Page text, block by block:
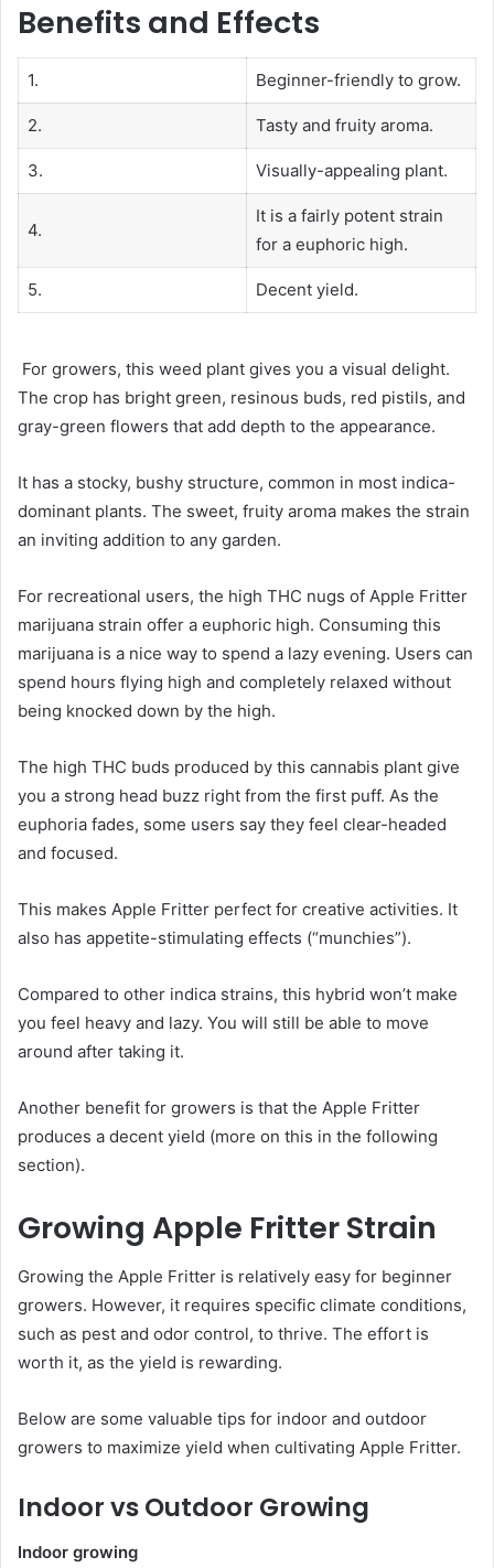
Benefits and Effects
1. Beginner-friendly to grow.
2. Tasty and fruity aroma.
3. Visually-appealing plant.
4.
It is a fairly potent strain
for a euphoric high.
5. Decent yield.
For growers, this weed plant gives you a visual delight.
The crop has bright green, resinous buds, red pistils, and
gray-green flowers that add depth to the appearance.
It has a stocky, bushy structure, common in most indica-
dominant plants. The sweet, fruity aroma makes the strain
an inviting addition to any garden.
For recreational users, the high THC nugs of Apple Fritter
marijuana strain offer a euphoric high. Consuming this
marijuana is a nice way to spend a lazy evening. Users can
spend hours flying high and completely relaxed without
being knocked down by the high.
The high THC buds produced by this cannabis plant give
you a strong head buzz right from the first puff. As the
euphoria fades, some users say they feel clear-headed
and focused.
This makes Apple Fritter perfect for creative activities. It
also has appetite-stimulating effects (“munchies”).
Compared to other indica strains, this hybrid won’t make
you feel heavy and lazy. You will still be able to move
around after taking it.
Another benefit for growers is that the Apple Fritter
produces a decent yield (more on this in the following
section).
Growing Apple Fritter Strain
Growing the Apple Fritter is relatively easy for beginner
growers. However, it requires specific climate conditions,
such as pest and odor control, to thrive. The effort is
worth it, as the yield is rewarding.
Below are some valuable tips for indoor and outdoor
growers to maximize yield when cultivating Apple Fritter.
Indoor vs Outdoor Growing
Indoor growing